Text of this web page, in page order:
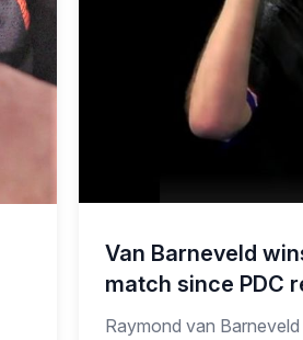
Van Barneveld
match since PDC
Raymond van